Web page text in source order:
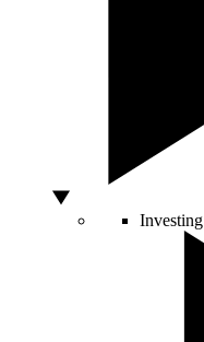
Investing